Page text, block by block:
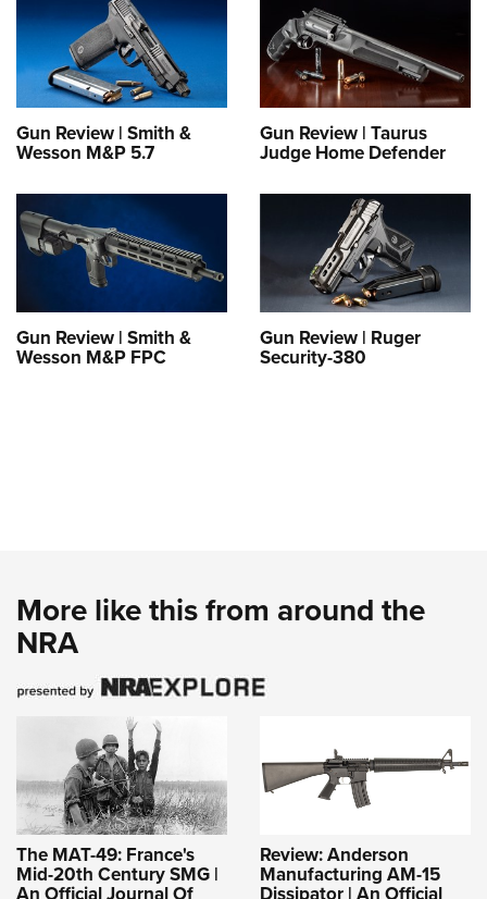
Gun Review | Smith &
Wesson M&P 5.7
Gun Review | Taurus
Judge Home Defender
Gun Review | Smith &
Wesson M&P FPC
Gun Review | Ruger
Security-380
More like this from around the
NRA
The MAT-49: France's
Mid-20th Century SMG |
Review: Anderson
Manufacturing AM-15